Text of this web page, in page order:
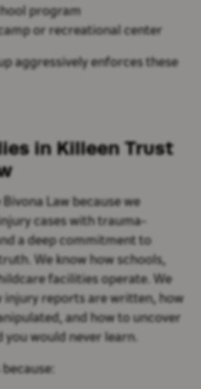
program
or recreational center
aggressively enforces these
in Killeen Trust
Law because we
cases with trauma-
a deep commitment to
We know how schools,
facilities operate. We
injury reports are written, how
and how to uncover
you would never learn.